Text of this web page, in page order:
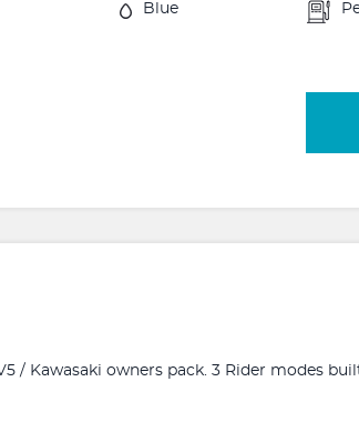
Blue
/ Kawasaki owners pack. 3 Rider modes